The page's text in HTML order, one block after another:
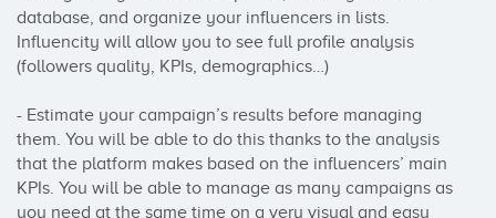
database, and organize your influencers in lists.
Influencity will allow you to see full profile analysis
(followers quality, KPIs, demographics…)
- Estimate your campaign’s results before managing
them. You will be able to do this thanks to the analysis
that the platform makes based on the influencers’ main
KPIs. You will be able to manage as many campaigns as
you need at the same time on a very visual and easy